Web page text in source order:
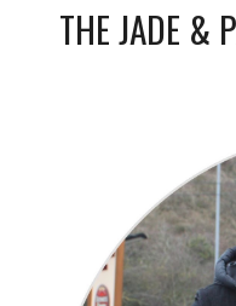
THE JADE &